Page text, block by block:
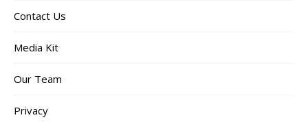
Contact Us
Media Kit
Our Team
Privacy